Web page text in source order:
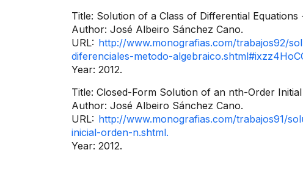
Title: Solution of a Class of Differential
Author: José Albeiro Sánchez Cano.
URL: http://www.monografias.com/trabajos92/
diferenciales-metodo-
Year: 2012.
Title: Closed-Form Solution of an nth-Order
Author: José Albeiro Sánchez Cano.
URL: http://www.monografias.com/trabajos91/
inicial-orden-n.shtml.
Year: 2012.